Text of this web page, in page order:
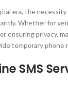
era, the necessity
Whether for
ensuring privacy,
temporary phone
SMS